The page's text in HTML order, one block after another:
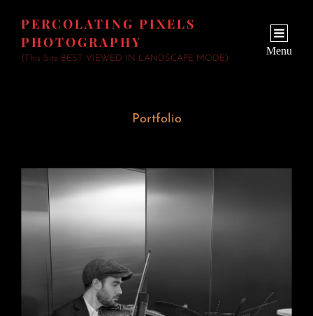
PERCOLATING PIXELS
PHOTOGRAPHY
(This Site BEST VIEWED IN LANDSCAPE MODE)
Menu
Portfolio
Wedding Fiddler
June 23, 2026